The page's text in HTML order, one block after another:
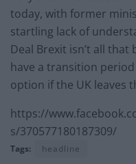
today, with former
startling lack of
Deal Brexit isn’t all
have a transition
option if the UK leaves
https://
s/370577180187309/
Tags: headline